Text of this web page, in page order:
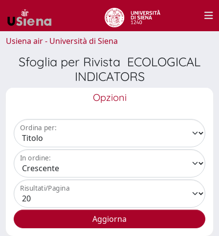
Usiena air - Università di Siena
Sfoglia per Rivista ECOLOGICAL
INDICATORS
Opzioni
Ordina per:
In ordine:
Risultati/Pagina